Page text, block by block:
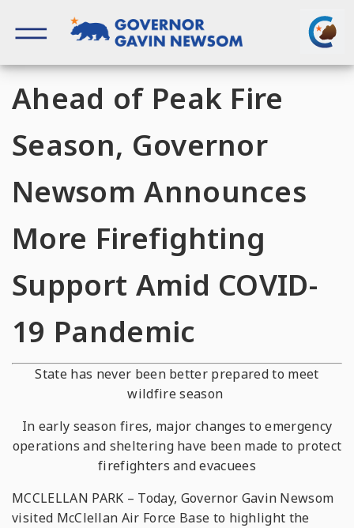
content
Ahead of Peak Fire
Season, Governor
Newsom Announces
More Firefighting
Support Amid COVID-
19 Pandemic
State has never been better prepared to meet
wildfire season
In early season fires, major changes to emergency
operations and sheltering have been made to protect
firefighters and evacuees
MCCLELLAN PARK – Today, Governor Gavin Newsom
visited McClellan Air Force Base to highlight the